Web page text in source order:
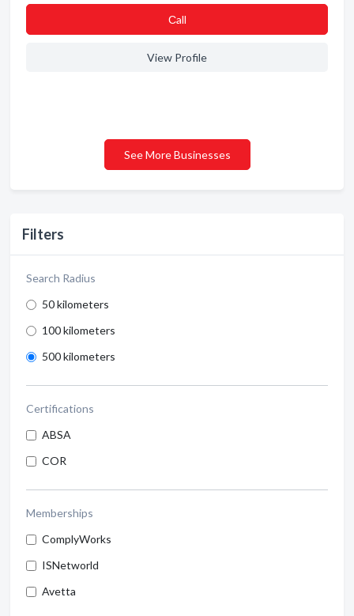
Filters
Search Radius
50 kilometers
100 kilometers
500 kilometers
Certifications
ABSA
COR
Memberships
ComplyWorks
ISNetworld
Avetta
Сall
View Profile
See More Businesses